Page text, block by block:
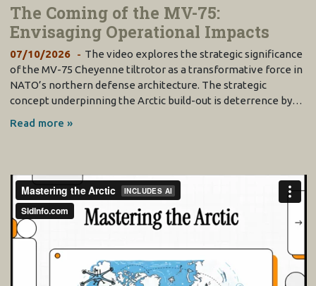
The Coming of the MV-75:
Envisaging Operational Impacts
07/10/2026
The video explores the strategic significance
of the MV-75 Cheyenne tiltrotor as a transformative force in
NATO’s northern defense architecture. The strategic
concept underpinning the Arctic build-out is deterrence by…
Read more »